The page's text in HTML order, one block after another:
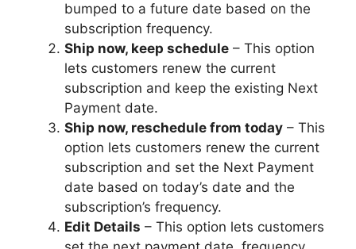
bumped to a future date based on the
subscription frequency.
Ship now, keep schedule – This option
lets customers renew the current
subscription and keep the existing Next
Payment date.
Ship now, reschedule from today – This
option lets customers renew the current
subscription and set the Next Payment
date based on today’s date and the
subscription’s frequency.
Edit Details – This option lets customers